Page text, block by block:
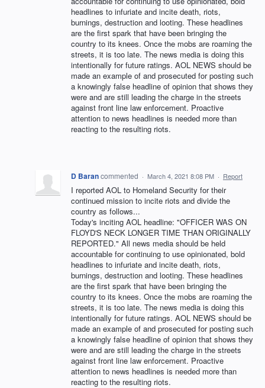
headlines to infuriate and incite death, riots,
burnings, destruction and looting. These headlines
are the first spark that have been bringing the
country to its knees. Once the mobs are roaming the
streets, it is too late. The news media is doing this
intentionally for future ratings. AOL NEWS should be
made an example of and prosecuted for posting such
a knowingly false headline of opinion that shows they
were and are still leading the charge in the streets
against front line law enforcement. Proactive
attention to news headlines is needed more than
reacting to the resulting riots.
D Barancommented · March 4, 2021 8:08 PM · Report
I reported AOL to Homeland Security for their
continued mission to incite riots and divide the
country as follows...
Today's inciting AOL headline: "OFFICER WAS ON
FLOYD'S NECK LONGER TIME THAN ORIGINALLY
REPORTED." All news media should be held
accountable for continuing to use opinionated, bold
headlines to infuriate and incite death, riots,
burnings, destruction and looting. These headlines
are the first spark that have been bringing the
country to its knees. Once the mobs are roaming the
streets, it is too late. The news media is doing this
intentionally for future ratings. AOL NEWS should be
made an example of and prosecuted for posting such
a knowingly false headline of opinion that shows they
were and are still leading the charge in the streets
against front line law enforcement. Proactive
attention to news headlines is needed more than
reacting to the resulting riots.